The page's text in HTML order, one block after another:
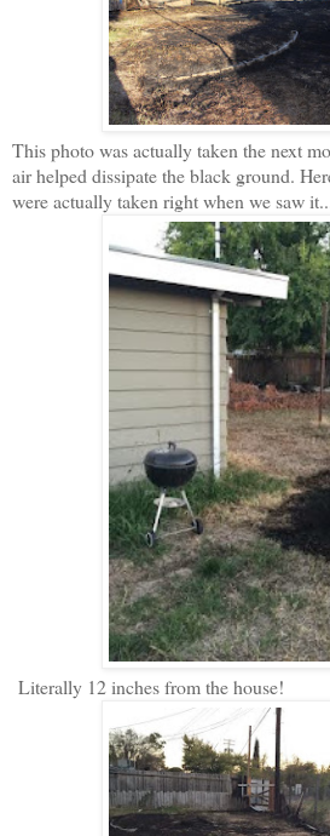
This photo was actually taken the next
air helped dissipate the black ground.
were actually taken right when we saw
Literally 12 inches from the house!